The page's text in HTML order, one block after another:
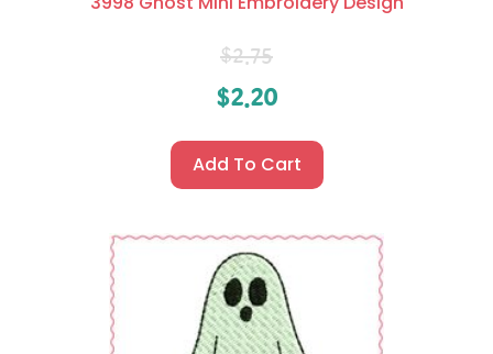
$2.75
$2.20
Add To Cart